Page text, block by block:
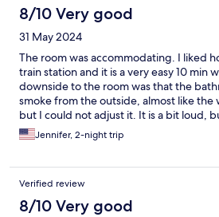
8/10 Very good
31 May 2024
The room was accommodating. I liked
train station and it is a very easy 10 min
downside to the room was that the
smoke from the outside, almost like the
but I could not adjust it. It is a bit loud,
app I slept well. The staff was excellent
way to help us get information about the
Jennifer, 2-night trip
Verified review
8/10 Very good